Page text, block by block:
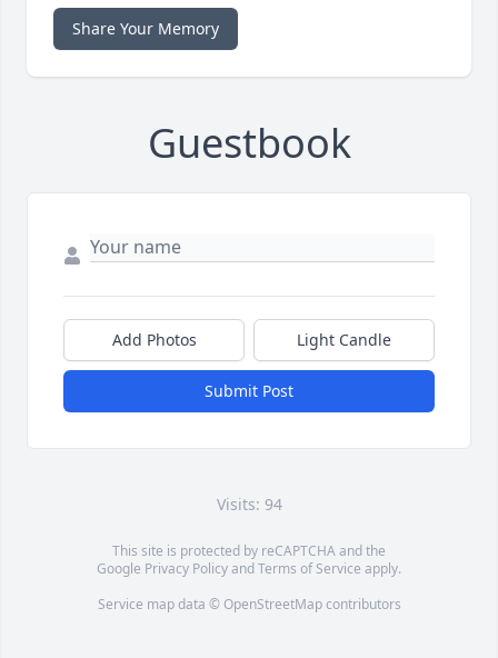
Share Your Memory
Guestbook
Add Photos Light Candle
Submit Post
Visits: 94
This site is protected by reCAPTCHA and the
Google Privacy PolicyandTerms of Service apply.
Service map data © OpenStreetMapcontributors